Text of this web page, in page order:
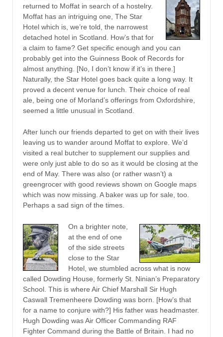
returned to Moffat in search of a hostelry.
Moffat has an intriguing one, The Star
Hotel which is, we’re told, the narrowest
detached hotel in Scotland. How’s that for
a claim to fame? Get specific enough and you can
probably get into the Guinness Book of Records for
almost anything. [No, I don’t know if it’s in there.]
Naturally, the Star Hotel goes back quite a long way. It
proved a decent venue for lunch. Their choice of real
ale, being one of Morland’s offerings from Oxfordshire,
seemed a little unusual in Scotland.
After lunch our friends departed to get on with their lives
leaving us to wander around Moffat to explore. We’d
visited a real butcher to supplement our supplies and
were only just able to do so as it would be closing at the
end of May. There was also (or rather wasn’t) a
greengrocer with good reviews shown on Google maps
which was now missing. A baker was up for sale, too.
Perhaps a sad sign of the times.
On a brighter note,
at the end of one
of the side streets
close to the Star
Hotel, we stumbled across what is now
called Dowding House, formerly St. Ninian’s Preparatory
School. This is where Air Chief Marshall Sir Hugh
Caswall Tremenheere Dowding was born. [How’s that
for a name to conjure with?] His father was headmaster.
Hugh Dowding was Air Officer Commanding RAF
Fighter Command during the Battle of Britain. I had no